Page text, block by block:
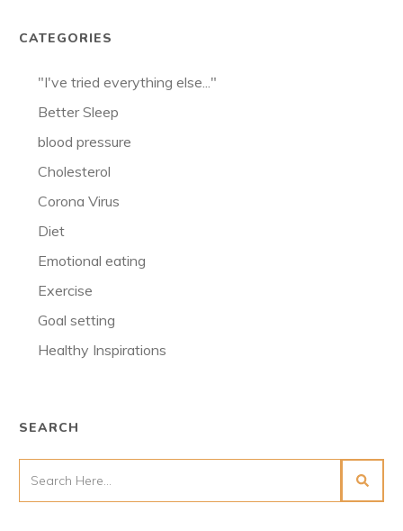
CATEGORIES
"I've tried everything else..."
Better Sleep
blood pressure
Cholesterol
Corona Virus
Diet
Emotional eating
Exercise
Goal setting
Healthy Inspirations
SEARCH